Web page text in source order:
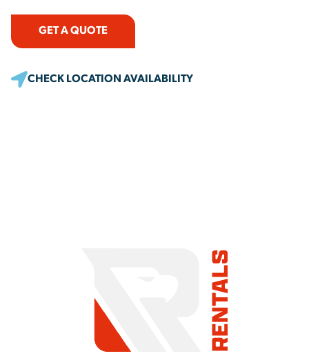
GET A QUOTE
CHECK LOCATION AVAILABILITY